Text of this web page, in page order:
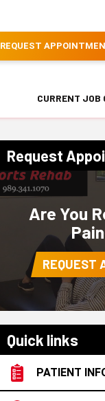
REQUEST
CURRENT JOB
Request
Are You
REQUEST
Quick links
PATIENT